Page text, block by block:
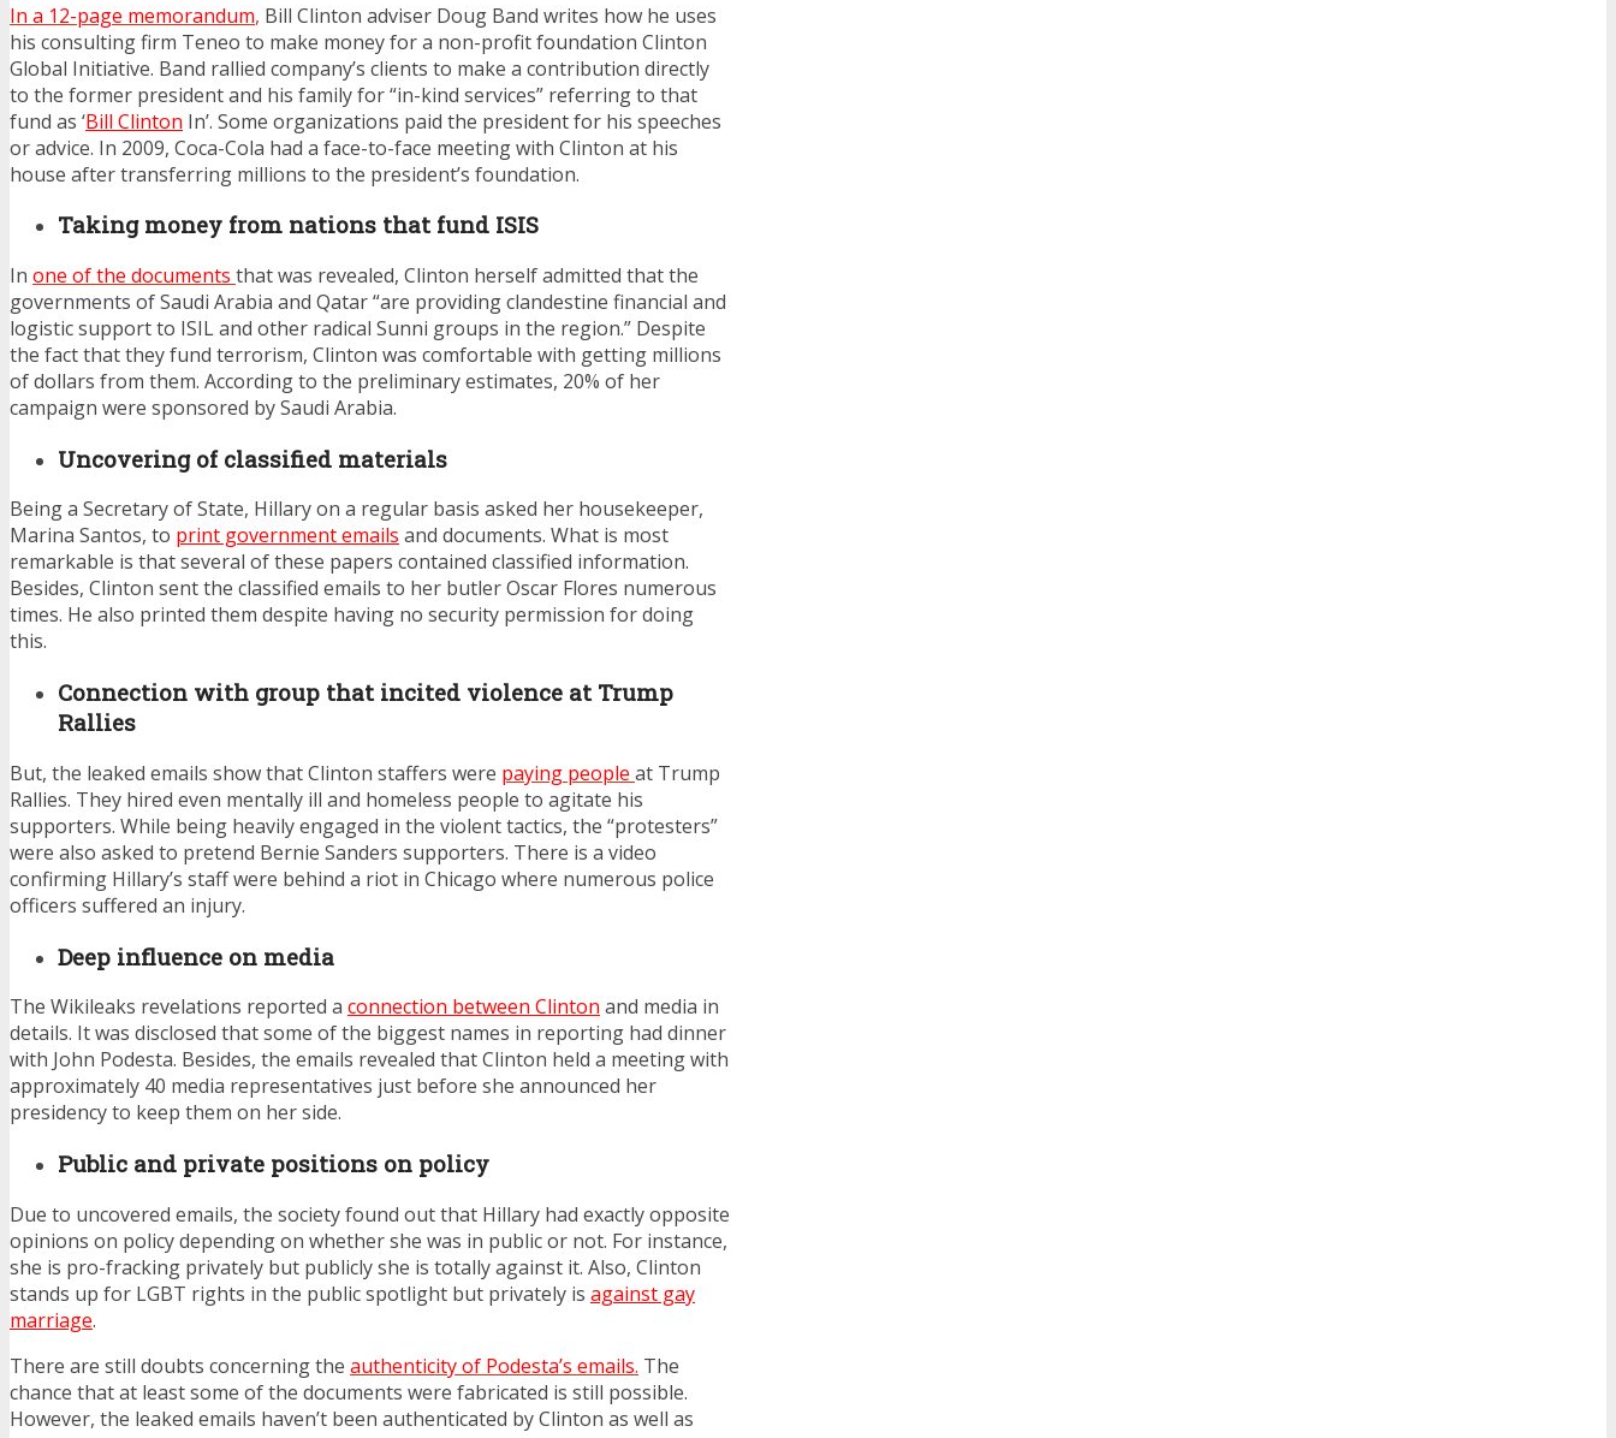
In a 12-page memorandum, Bill Clinton adviser Doug Band writes how he uses
his consulting firm Teneo to make money for a non-profit foundation Clinton
Global Initiative. Band rallied company’s clients to make a contribution directly
to the former president and his family for “in-kind services” referring to that
fund as ‘Bill Clinton In’. Some organizations paid the president for his speeches
or advice. In 2009, Coca-Cola had a face-to-face meeting with Clinton at his
house after transferring millions to the president’s foundation.
Taking money from nations that fund ISIS
In one of the documents that was revealed, Clinton herself admitted that the
governments of Saudi Arabia and Qatar “are providing clandestine financial and
logistic support to ISIL and other radical Sunni groups in the region.” Despite
the fact that they fund terrorism, Clinton was comfortable with getting millions
of dollars from them. According to the preliminary estimates, 20% of her
campaign were sponsored by Saudi Arabia.
Uncovering of classified materials
Being a Secretary of State, Hillary on a regular basis asked her housekeeper,
Marina Santos, to print government emails and documents. What is most
remarkable is that several of these papers contained classified information.
Besides, Clinton sent the classified emails to her butler Oscar Flores numerous
times. He also printed them despite having no security permission for doing
this.
Connection with group that incited violence at Trump
Rallies
But, the leaked emails show that Clinton staffers were paying people at Trump
Rallies. They hired even mentally ill and homeless people to agitate his
supporters. While being heavily engaged in the violent tactics, the “protesters”
were also asked to pretend Bernie Sanders supporters. There is a video
confirming Hillary’s staff were behind a riot in Chicago where numerous police
officers suffered an injury.
Deep influence on media
The Wikileaks revelations reported a connection between Clinton and media in
details. It was disclosed that some of the biggest names in reporting had dinner
with John Podesta. Besides, the emails revealed that Clinton held a meeting with
approximately 40 media representatives just before she announced her
presidency to keep them on her side.
Public and private positions on policy
Due to uncovered emails, the society found out that Hillary had exactly opposite
opinions on policy depending on whether she was in public or not. For instance,
she is pro-fracking privately but publicly she is totally against it. Also, Clinton
stands up for LGBT rights in the public spotlight but privately is against gay
marriage.
There are still doubts concerning the authenticity of Podesta’s emails. The
chance that at least some of the documents were fabricated is still possible.
However, the leaked emails haven’t been authenticated by Clinton as well as